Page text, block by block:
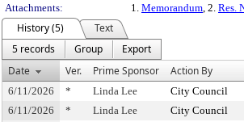
Attachments:
1. Memorandum, 2. Res.
History (5)
Text
5 records
Group
Export
Date
Ver. Prime Sponsor Action By
6/11/2026 * Linda Lee City Council
6/11/2026
* Linda Lee City Council